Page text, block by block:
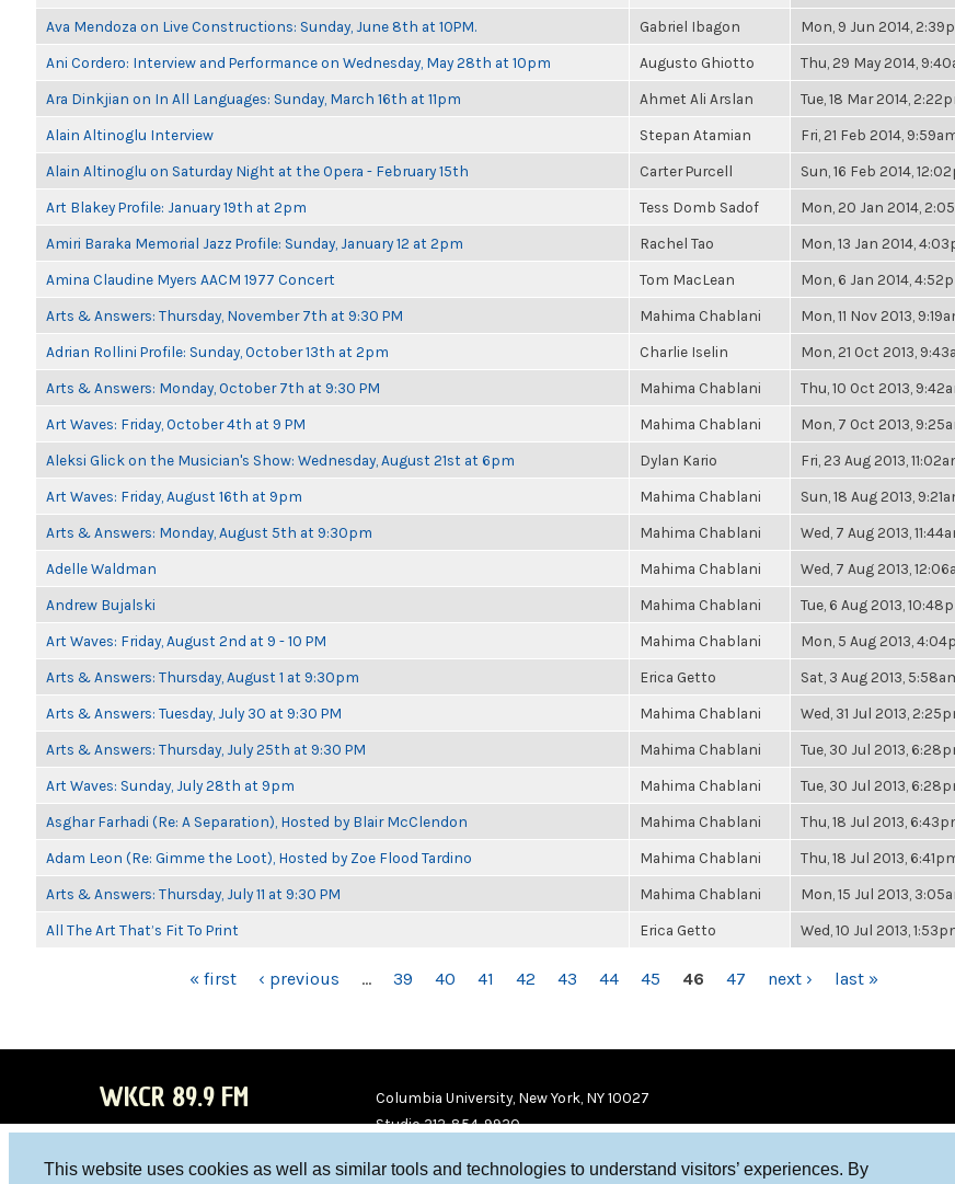
This website uses cookies as well as similar tools and technologies to understand visitors’ experiences. By
Ava Mendoza on Live Constructions: Sunday, June 8th at 10PM. Gabriel Ibagon Mon, 9 Jun 2014,
Ani Cordero: Interview and Performance on Wednesday, May 28th at 10pm Augusto Ghiotto Thu, 29 May 2014,
Ara Dinkjian on In All Languages: Sunday, March 16th at 11pm Ahmet Ali Arslan Tue, 18 Mar 2014,
Alain Altinoglu Interview Stepan Atamian Fri, 21 Feb 2014,
Alain Altinoglu on Saturday Night at the Opera - February 15th Carter Purcell Sun, 16 Feb 2014,
Art Blakey Profile: January 19th at 2pm Tess Domb Sadof Mon, 20 Jan 2014,
Amiri Baraka Memorial Jazz Profile: Sunday, January 12 at 2pm Rachel Tao Mon, 13 Jan 2014,
Amina Claudine Myers AACM 1977 Concert Tom MacLean Mon, 6 Jan 2014,
Arts & Answers: Thursday, November 7th at 9:30 PM Mahima Chablani Mon, 11 Nov 2013,
Adrian Rollini Profile: Sunday, October 13th at 2pm Charlie Iselin Mon, 21 Oct 2013,
Arts & Answers: Monday, October 7th at 9:30 PM Mahima Chablani Thu, 10 Oct 2013,
Art Waves: Friday, October 4th at 9 PM Mahima Chablani Mon, 7 Oct 2013,
Aleksi Glick on the Musician's Show: Wednesday, August 21st at 6pm Dylan Kario Fri, 23 Aug 2013,
Art Waves: Friday, August 16th at 9pm Mahima Chablani Sun, 18 Aug 2013,
Arts & Answers: Monday, August 5th at 9:30pm Mahima Chablani Wed, 7 Aug 2013,
Adelle Waldman Mahima Chablani Wed, 7 Aug 2013,
Andrew Bujalski Mahima Chablani Tue, 6 Aug 2013,
Art Waves: Friday, August 2nd at 9 - 10 PM Mahima Chablani Mon, 5 Aug 2013,
Arts & Answers: Thursday, August 1 at 9:30pm Erica Getto Sat, 3 Aug 2013,
Arts & Answers: Tuesday, July 30 at 9:30 PM Mahima Chablani Wed, 31 Jul 2013,
Arts & Answers: Thursday, July 25th at 9:30 PM Mahima Chablani Tue, 30 Jul 2013,
Art Waves: Sunday, July 28th at 9pm Mahima Chablani Tue, 30 Jul 2013,
Asghar Farhadi (Re: A Separation), Hosted by Blair McClendon Mahima Chablani Thu, 18 Jul 2013,
Adam Leon (Re: Gimme the Loot), Hosted by Zoe Flood Tardino Mahima Chablani Thu, 18 Jul 2013,
Arts & Answers: Thursday, July 11 at 9:30 PM Mahima Chablani Mon, 15 Jul 2013,
All The Art That’s Fit To Print Erica Getto Wed, 10 Jul 2013,
« first ‹ previous … 39 40 41 42 43 44 45 46 47 next › last »
WKCR 89.9 FM
Columbia University, New York, NY 10027
Studio 212-854-9920